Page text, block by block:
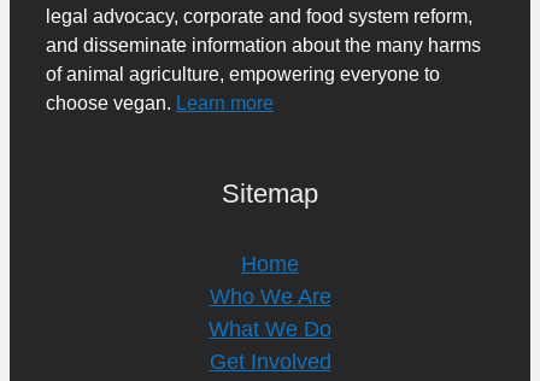
legal advocacy, corporate and food system reform,
and disseminate information about the many harms
of animal agriculture, empowering everyone to
choose vegan. Learn more
Sitemap
Home
Who We Are
What We Do
Get Involved